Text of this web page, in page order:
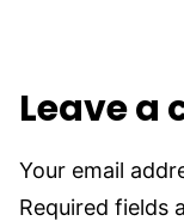
Leave a
Your email
Required fields